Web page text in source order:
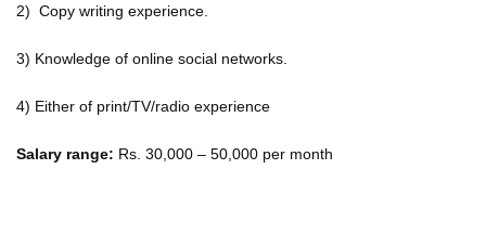
2) Copy writing experience.
3) Knowledge of online social networks.
4) Either of print/TV/radio experience
Salary range: Rs. 30,000 – 50,000 per month